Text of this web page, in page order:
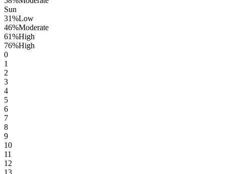
Sun
31%Low
46%Moderate
61%High
76%High
0
1
2
3
4
5
6
7
8
9
10
11
12
13